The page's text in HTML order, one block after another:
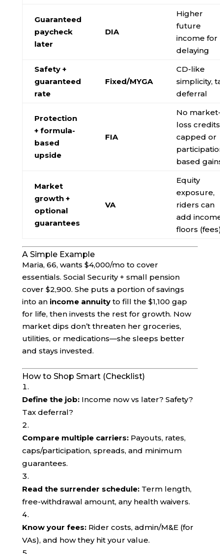
Guaranteed
paycheck
later
DIA
Higher
future
income for
delaying
Safety +
guaranteed
rate
Fixed/MYGA
CD-like
simplicity,
deferral
Protection
+ formula-
based
upside
FIA
No
loss
capped or
based
Market
growth +
optional
guarantees
VA
Equity
exposure,
riders can
add
floors
A Simple Example
Maria, 66, wants $4,000/mo to cover
essentials. Social Security + small pension
cover $2,900. She puts a portion of savings
into an income annuityto fill the $1,100 gap
for life, then invests the rest for growth. Now
market dips don’t threaten her groceries,
utilities, or medications—she sleeps better
and stays invested.
How to Shop Smart (Checklist)
Define the job:Income now vs later? Safety?
Tax deferral?
Compare multiple carriers:Payouts, rates,
caps/participation, spreads, and minimum
guarantees.
Read the surrender schedule:Term length,
free-withdrawal amount, any health waivers.
Know your fees:Rider costs, admin/M&E (for
VAs), and how they hit your value.